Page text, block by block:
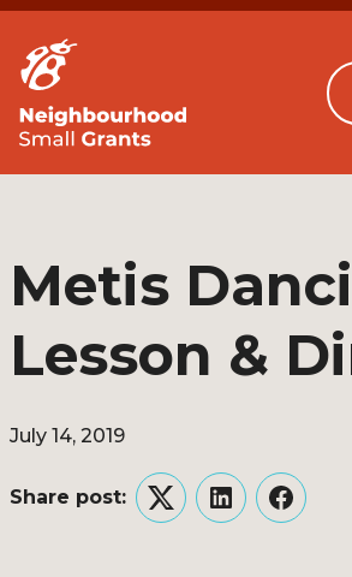
Metis
Lesson &
July 14, 2019
Share post:
TwitterLinkedIn